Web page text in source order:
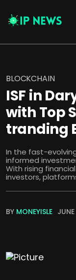
BLOCKCHAIN
ISF in
with Top
tranding
In the fast-
informed
With rising
investors,
BY MONEYISLE